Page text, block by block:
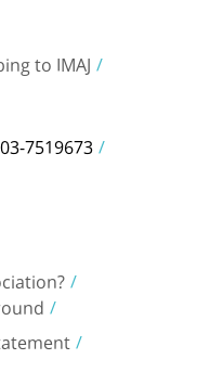
to IMAJ
7519673